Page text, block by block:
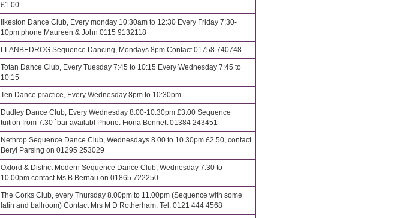
£1.00
Ilkeston Dance Club, Every monday 10:30am to 12:30 Every Friday 7:30-
10pm phone Maureen & John 0115 9132118
LLANBEDROG Sequence Dancing, Mondays 8pm Contact 01758 740748
Totan Dance Club, Every Tuesday 7:45 to 10:15 Every Wednesday 7:45 to
10:15
Ten Dance practice, Every Wednesday 8pm to 10:30pm
Dudley Dance Club, Every Wednesday 8.00-10.30pm £3.00 Sequence
tuition from 7:30 `bar availabl Phone: Fiona Bennett 01384 243451
Nethrop Sequence Dance Club, Wednesdays 8.00 to 10.30pm £2.50, contact
Beryl Parsing on 01295 253029
Oxford & District Modern Sequence Dance Club, Wednesday 7.30 to
10.00pm contact Ms B Bernau on 01865 722250
The Corks Club, every Thursday 8.00pm to 11.00pm (Sequence with some
latin and ballroom) Contact Mrs M D Rotherham, Tel: 0121 444 4568